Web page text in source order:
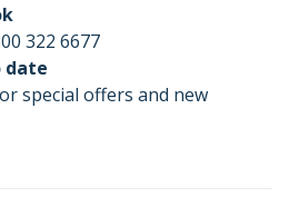
322 6677
date
special offers and new